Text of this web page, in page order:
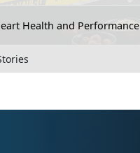
Health and Performance